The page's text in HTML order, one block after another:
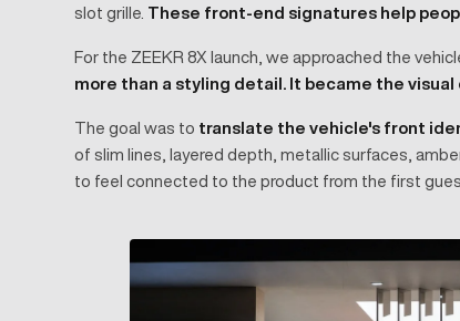
slot grille. These front-end signatures help
For the ZEEKR 8X launch, we approached the
more than a styling detail. It became the
The goal was to translate the vehicle's front
of slim lines, layered depth, metallic surfaces,
to feel connected to the product from the first